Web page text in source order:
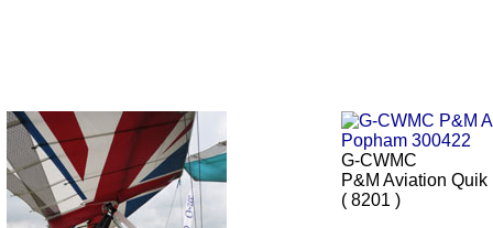
G-CWMC
P&M Aviation Quik
( 8201 )